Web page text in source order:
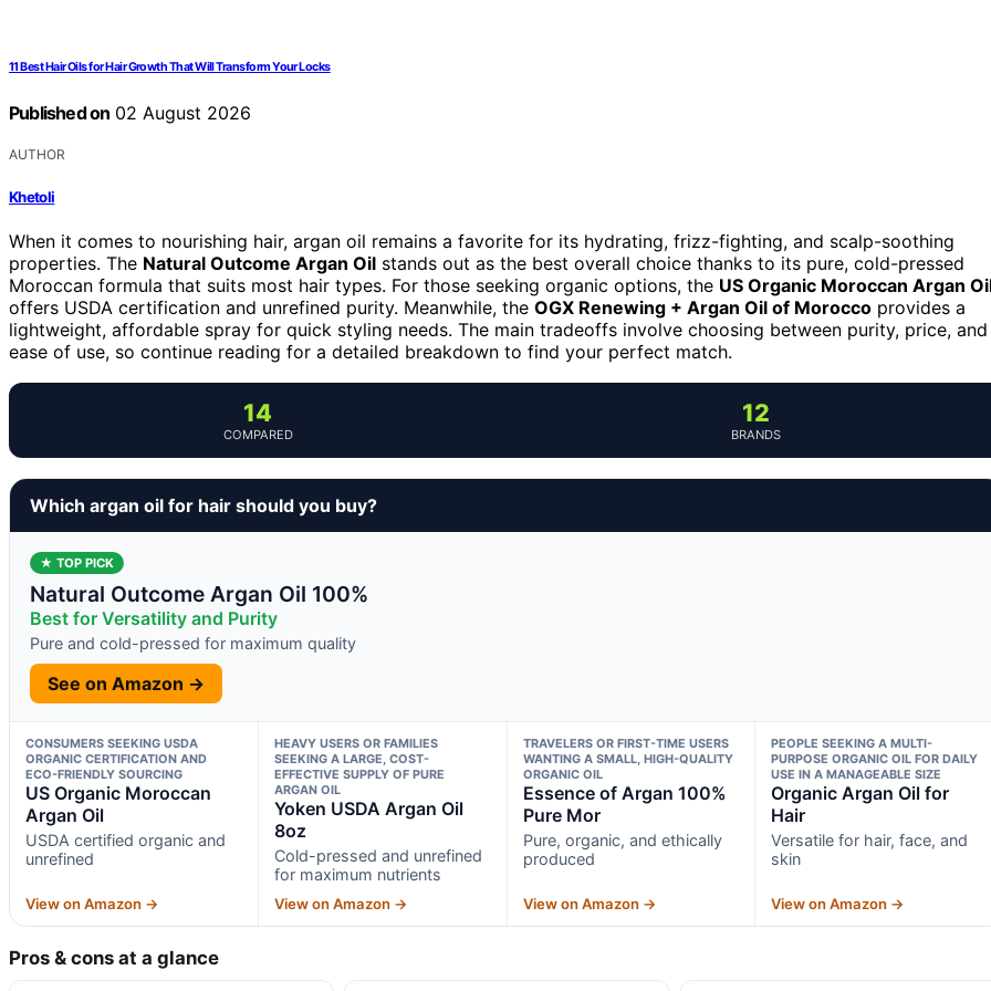
11 Best Hair Oils for Hair Growth That Will Transform Your Locks
Published on 02 August 2026
AUTHOR
Khetoli
When it comes to nourishing hair, argan oil remains a favorite for its hydrating, frizz-fighting, and scalp-soothing
properties. The Natural Outcome Argan Oil stands out as the best overall choice thanks to its pure, cold-pressed
Moroccan formula that suits most hair types. For those seeking organic options, the US Organic Moroccan Argan
offers USDA certification and unrefined purity. Meanwhile, the OGX Renewing + Argan Oil of Morocco provides a
lightweight, affordable spray for quick styling needs. The main tradeoffs involve choosing between purity, price, and
ease of use, so continue reading for a detailed breakdown to find your perfect match.
14
COMPARED
12
BRANDS
Which argan oil for hair should you buy?
★ TOP PICK
Natural Outcome Argan Oil 100%
Best for Versatility and Purity
Pure and cold-pressed for maximum quality
See on Amazon →
CONSUMERS SEEKING USDA
ORGANIC CERTIFICATION AND
ECO-FRIENDLY SOURCING
US Organic Moroccan
Argan Oil
USDA certified organic and
unrefined
View on Amazon →
HEAVY USERS OR FAMILIES
SEEKING A LARGE, COST-
EFFECTIVE SUPPLY OF PURE
ARGAN OIL
Yoken USDA Argan Oil
8oz
Cold-pressed and unrefined
for maximum nutrients
View on Amazon →
TRAVELERS OR FIRST-TIME USERS
WANTING A SMALL, HIGH-QUALITY
ORGANIC OIL
Essence of Argan 100%
Pure Mor
Pure, organic, and ethically
produced
View on Amazon →
PEOPLE SEEKING A MULTI-
PURPOSE ORGANIC OIL FOR DAILY
USE IN A MANAGEABLE SIZE
Organic Argan Oil for
Hair
Versatile for hair, face, and
skin
View on Amazon →
Pros & cons at a glance